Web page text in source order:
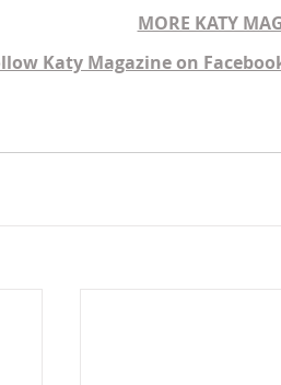
MORE KATY
Katy Magazine on